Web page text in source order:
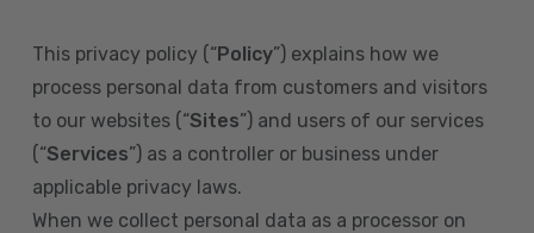
This privacy policy (“Policy”) explains how we
process personal data from customers and visitors
to our websites (“Sites”) and users of our services
(“Services”) as a controller or business under
applicable privacy laws.
When we collect personal data as a processor on